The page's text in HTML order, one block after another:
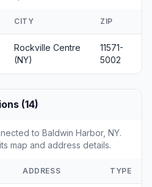
CITY ZIP
Rockville Centre
(NY)
11571-
5002
(14)
to Baldwin Harbor, NY.
map and address details.
ADDRESS TYPE